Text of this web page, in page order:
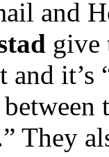
and
give
and
They